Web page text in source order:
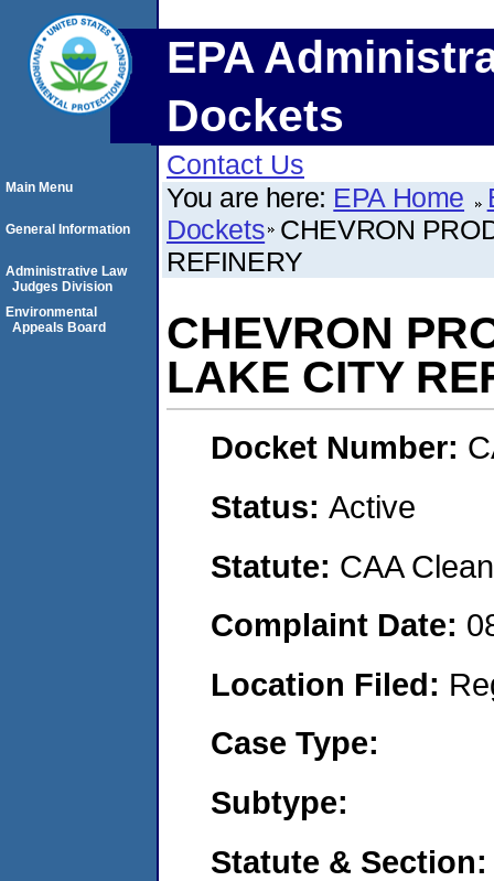
EPA
Dockets
Contact Us
You are here: EPA Home
Dockets CHEVRON
REFINERY
CHEVRON
LAKE CITY
Docket Number:
Status: Active
Statute: CAA
Complaint Date:
Location Filed:
Case Type:
Subtype:
Statute & Section:
Main Menu
General Information
Administrative Law
Judges Division
Environmental
Appeals Board